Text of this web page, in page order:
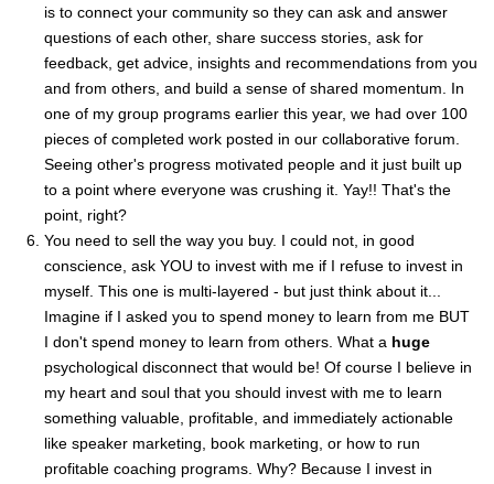
is to connect your community so they can ask and answer
questions of each other, share success stories, ask for
feedback, get advice, insights and recommendations from you
and from others, and build a sense of shared momentum. In
one of my group programs earlier this year, we had over 100
pieces of completed work posted in our collaborative forum.
Seeing other's progress motivated people and it just built up
to a point where everyone was crushing it. Yay!! That's the
point, right?
You need to sell the way you buy. I could not, in good
conscience, ask YOU to invest with me if I refuse to invest in
myself. This one is multi-layered - but just think about it...
Imagine if I asked you to spend money to learn from me BUT
I don't spend money to learn from others. What a huge
psychological disconnect that would be! Of course I believe in
my heart and soul that you should invest with me to learn
something valuable, profitable, and immediately actionable
like speaker marketing, book marketing, or how to run
profitable coaching programs. Why? Because I invest in